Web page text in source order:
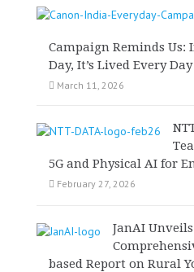
Campaign Reminds Us:
Day, It’s Lived Every Day
March 11, 2026
5G and Physical AI for
February 27, 2026
JanAI
based Report on Rural